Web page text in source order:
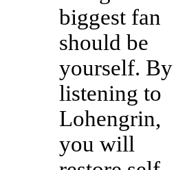
biggest fan
should be
yourself. By
listening to
Lohengrin,
you will